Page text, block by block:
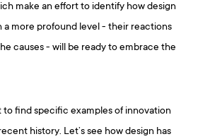
make an effort to identify how design
a more profound level - their reactions
causes - will be ready to embrace the
find specific examples of innovation
history. Let’s see how design has